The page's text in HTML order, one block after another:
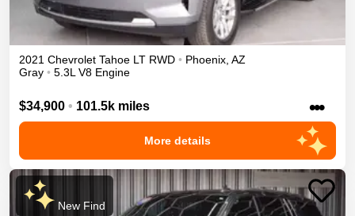
2021 Chevrolet Tahoe LT RWD • Phoenix AZ
Gray • 5.3L V8 Engine
$34,900 • 101.5k miles •••
More details
New Find